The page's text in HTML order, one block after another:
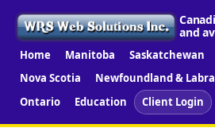
and
Home Manitoba Saskatchewan
Nova Scotia
Newfoundland &
Ontario
Education Client Login